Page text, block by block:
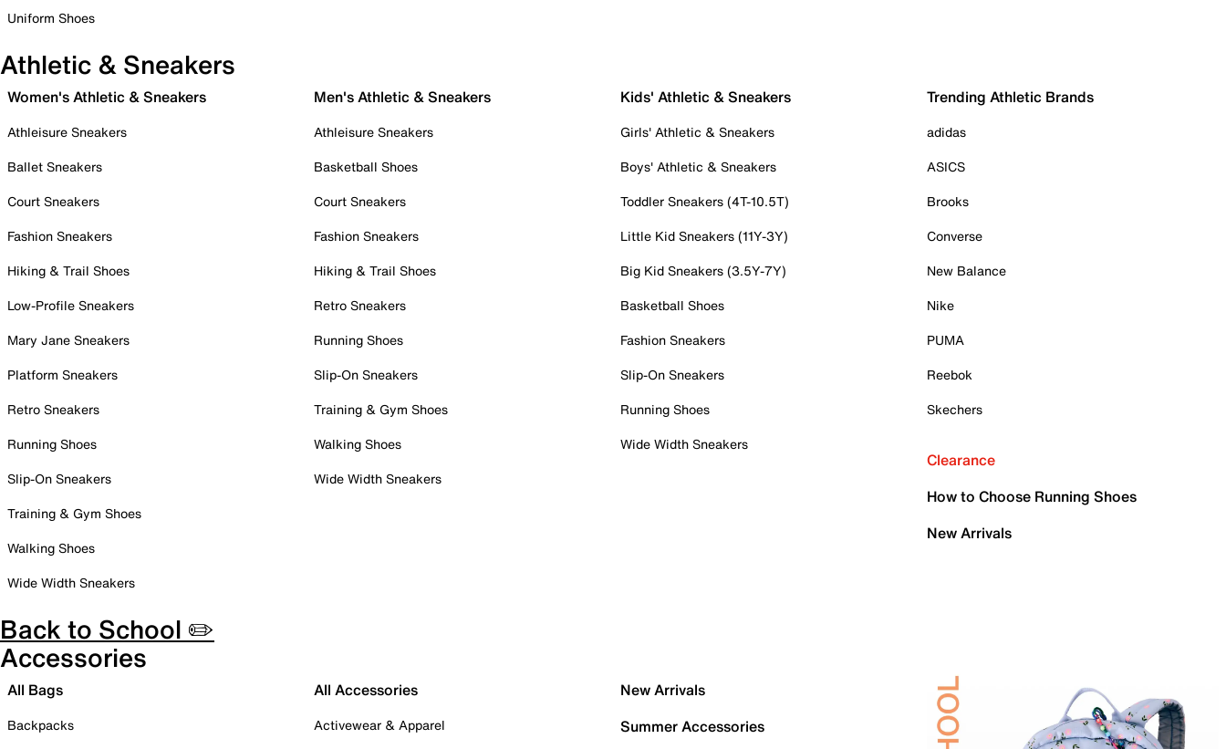
Uniform Shoes
Athletic & Sneakers
Women's Athletic & Sneakers
Athleisure Sneakers
Ballet Sneakers
Court Sneakers
Fashion Sneakers
Hiking & Trail Shoes
Low-Profile Sneakers
Mary Jane Sneakers
Platform Sneakers
Retro Sneakers
Running Shoes
Slip-On Sneakers
Training & Gym Shoes
Walking Shoes
Wide Width Sneakers
Men's Athletic & Sneakers
Athleisure Sneakers
Basketball Shoes
Court Sneakers
Fashion Sneakers
Hiking & Trail Shoes
Retro Sneakers
Running Shoes
Slip-On Sneakers
Training & Gym Shoes
Walking Shoes
Wide Width Sneakers
Kids' Athletic & Sneakers
Girls' Athletic & Sneakers
Boys' Athletic & Sneakers
Toddler Sneakers (4T-10.5T)
Little Kid Sneakers (11Y-3Y)
Big Kid Sneakers (3.5Y-7Y)
Basketball Shoes
Fashion Sneakers
Slip-On Sneakers
Running Shoes
Wide Width Sneakers
Trending Athletic Brands
adidas
ASICS
Brooks
Converse
New Balance
Nike
PUMA
Reebok
Skechers
Clearance
How to Choose Running Shoes
New Arrivals
Back to School ✏️
Accessories
All Bags
Backpacks
All Accessories
Activewear & Apparel
New Arrivals
Summer Accessories